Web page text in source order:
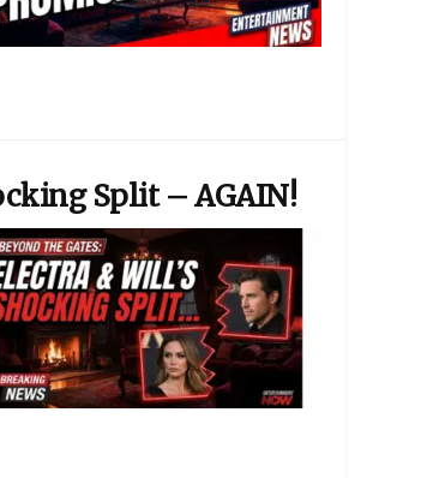
Split – AGAIN!